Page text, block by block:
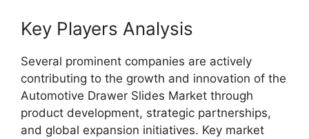
Key Players Analysis
Several prominent companies are actively
contributing to the growth and innovation of the
Automotive Drawer Slides Market through
product development, strategic partnerships,
and global expansion initiatives. Key market